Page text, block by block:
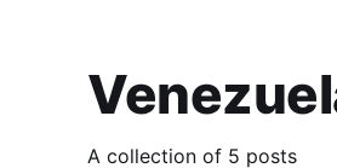
A collection of 5 posts